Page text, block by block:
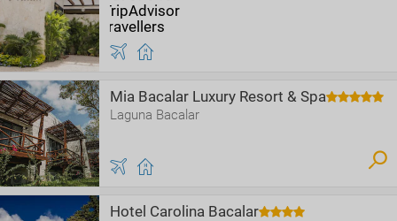
Mia Bacalar Luxury Resort & Spa
Laguna Bacalar
Hotel Carolina Bacalar